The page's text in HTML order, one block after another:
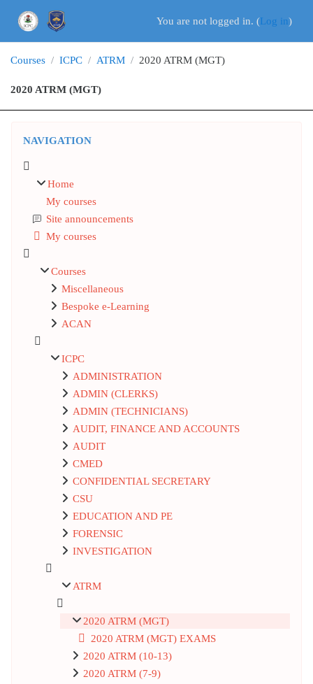
You are not logged in. (Log in)
Courses ICPC ATRM 2020 ATRM (MGT)
2020 ATRM (MGT)
NAVIGATION
Home
My courses
Site announcements
My courses
Courses
Miscellaneous
Bespoke e-Learning
ACAN
ICPC
ADMINISTRATION
ADMIN (CLERKS)
ADMIN (TECHNICIANS)
AUDIT, FINANCE AND ACCOUNTS
AUDIT
CMED
CONFIDENTIAL SECRETARY
CSU
EDUCATION AND PE
FORENSIC
INVESTIGATION
ATRM
2020 ATRM (MGT)
2020 ATRM (MGT) EXAMS
2020 ATRM (10-13)
2020 ATRM (7-9)